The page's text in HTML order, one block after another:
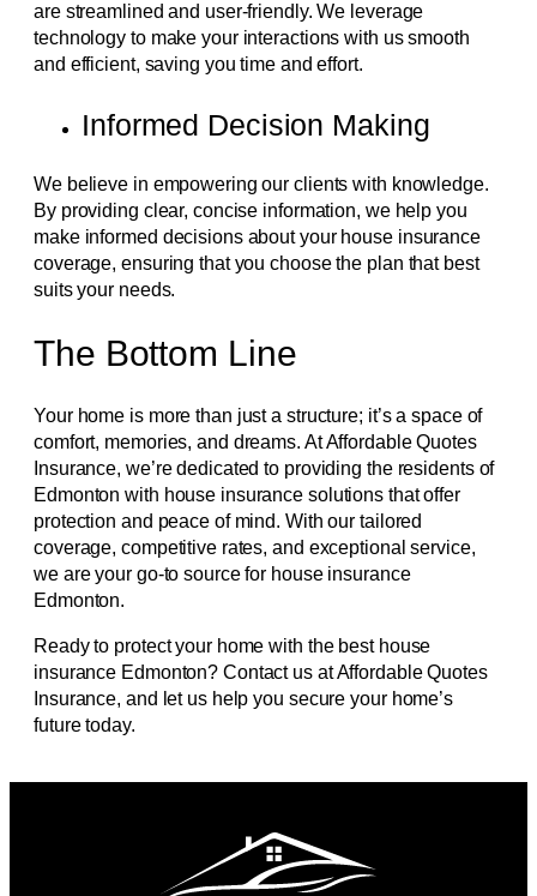
are streamlined and user-friendly. We leverage
technology to make your interactions with us smooth
and efficient, saving you time and effort.
Informed Decision Making
We believe in empowering our clients with knowledge.
By providing clear, concise information, we help you
make informed decisions about your house insurance
coverage, ensuring that you choose the plan that best
suits your needs.
The Bottom Line
Your home is more than just a structure; it’s a space of
comfort, memories, and dreams. At Affordable Quotes
Insurance, we’re dedicated to providing the residents of
Edmonton with house insurance solutions that offer
protection and peace of mind. With our tailored
coverage, competitive rates, and exceptional service,
we are your go-to source for house insurance
Edmonton.
Ready to protect your home with the best house
insurance Edmonton? Contact us at Affordable Quotes
Insurance, and let us help you secure your home’s
future today.